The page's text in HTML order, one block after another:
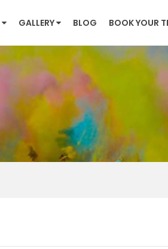
GALLERY BLOG BOOK YOUR